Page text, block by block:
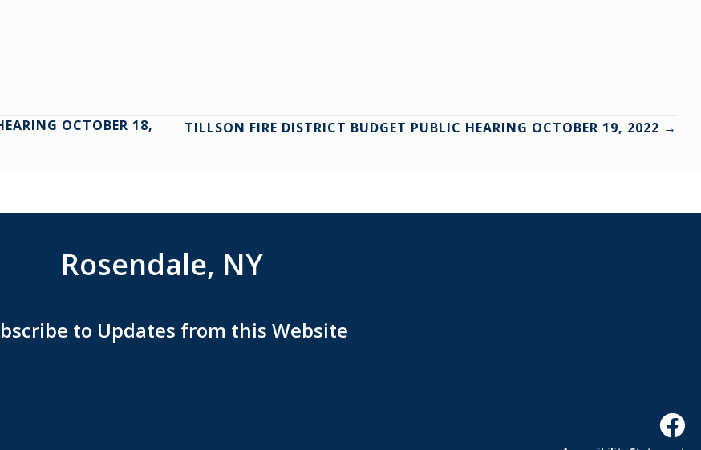
OCTOBER 18,
TILLSON FIRE DISTRICT BUDGET PUBLIC HEARING OCTOBER 19, 2022 →
Rosendale, NY
to Updates from this Website